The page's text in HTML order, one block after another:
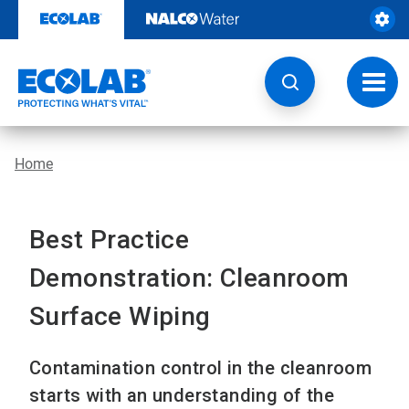
content
Home
Best Practice
Demonstration: Cleanroom
Surface Wiping
Contamination control in the cleanroom
starts with an understanding of the